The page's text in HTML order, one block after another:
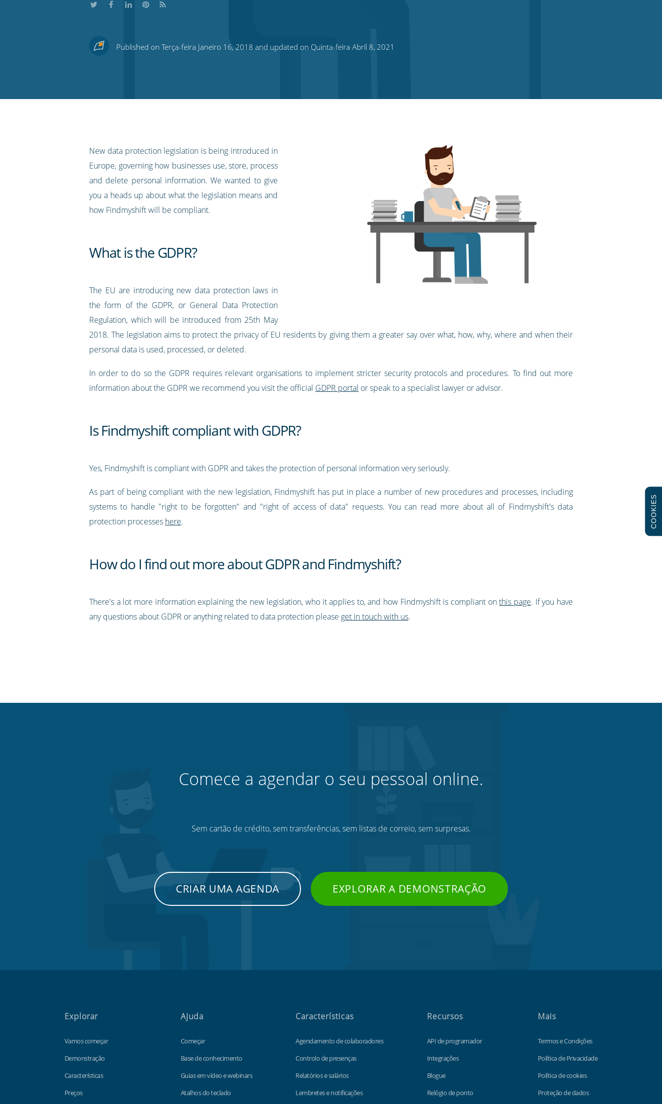
this this
this
this
to
Published on Terça-feira Janeiro 16, 2018 and updated on Quinta-feira Abril 8, 2021
New data protection legislation is being introduced in
Europe, governing how businesses use, store, process
and delete personal information. We wanted to give
you a heads up about what the legislation means and
how Findmyshift will be compliant.
What is the GDPR?
The EU are introducing new data protection laws in
the form of the GDPR, or General Data Protection
Regulation, which will be introduced from 25th May
2018. The legislation aims to protect the privacy of EU residents by giving them a greater say over what, how, why, where and when their
personal data is used, processed, or deleted.
In order to do so the GDPR requires relevant organisations to implement stricter security protocols and procedures. To find out more
information about the GDPR we recommend you visit the official GDPR portal or speak to a specialist lawyer or advisor.
Is Findmyshift compliant with GDPR?
Yes, Findmyshift is compliant with GDPR and takes the protection of personal information very seriously.
As part of being compliant with the new legislation, Findmyshift has put in place a number of new procedures and processes, including
systems to handle "right to be forgotten" and "right of access of data" requests. You can read more about all of Findmyshift's data
protection processes here.
How do I find out more about GDPR and Findmyshift?
There's a lot more information explaining the new legislation, who it applies to, and how Findmyshift is compliant onthis page. If you have
any questions about GDPR or anything related to data protection please get in touch with us.
Comece a agendar o seu pessoal online.
Sem cartão de crédito, sem transferências, sem listas de correio, sem surpresas.
CRIAR UMA AGENDA EXPLORAR A DEMONSTRAÇÃO
Explorar
Vamos começar
Demonstração
Características
Preços
Ajuda
Começar
Base de conhecimento
Guias em vídeo e webinars
Atalhos do teclado
Características
Agendamento de colaboradores
Controlo de presenças
Relatórios e salários
Lembretes e notificações
Recursos
API de programador
Integrações
Blogue
Relógio de ponto
Mais
Termos e Condições
Política de Privacidade
Política de cookies
Proteção de dados
COOKIES